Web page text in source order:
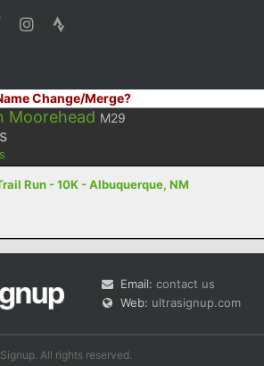
Change/Merge?
Moorehead M29
Run - 10K - Albuquerque, NM
Email: contact us
Web: ultrasignup.com
All rights reserved.